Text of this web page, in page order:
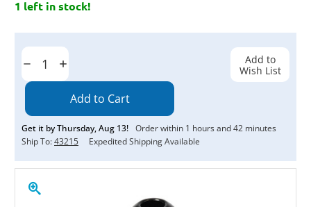
1 left in stock!
Current
Decrease
Quantity:
Increase
Quantity:
Get it byThursday,Aug 13! Order within 1 hours and42 minutes
Ship To:43215 Expedited Shipping Available
Add to
Wish List